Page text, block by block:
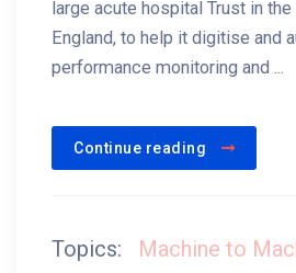
large acute hospital Trust in
England, to help it digitise and
performance monitoring and ...
Continue reading
Topics: Machine to